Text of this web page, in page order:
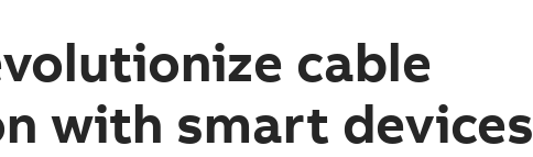
cable
with smart devices